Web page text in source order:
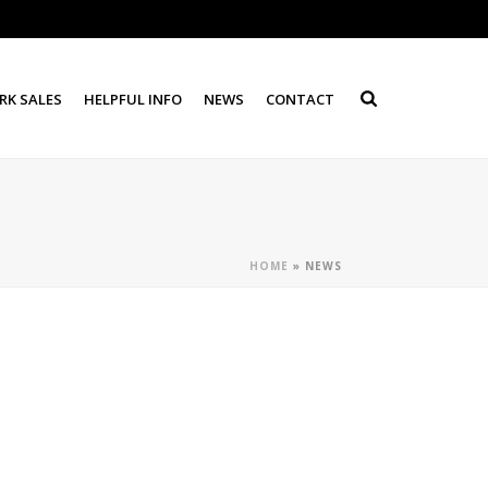
SALES HELPFUL INFO NEWS CONTACT
HOME » NEWS